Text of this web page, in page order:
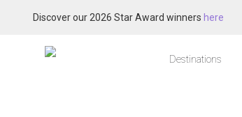
Discover our 2026 Star Award winners here
Destinations